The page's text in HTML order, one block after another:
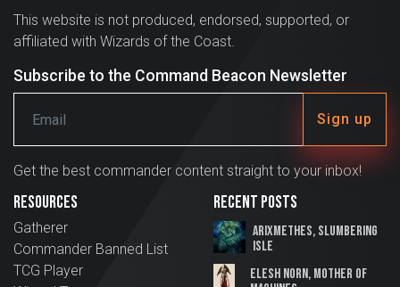
This website is not produced, endorsed, supported, or
affiliated with Wizards of the Coast.
Subscribe to the Command Beacon Newsletter
Sign up
Get the best commander content straight to your inbox!
Resources
Gatherer
Commander Banned List
TCG Player
Recent Posts
Arixmethes, Slumbering
Isle
Elesh Norn, Mother of